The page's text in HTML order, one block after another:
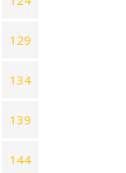
129
134
139
144